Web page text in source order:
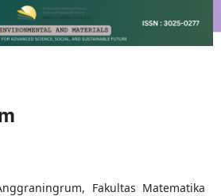
Fakultas Matematika